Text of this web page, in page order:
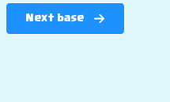
Next base